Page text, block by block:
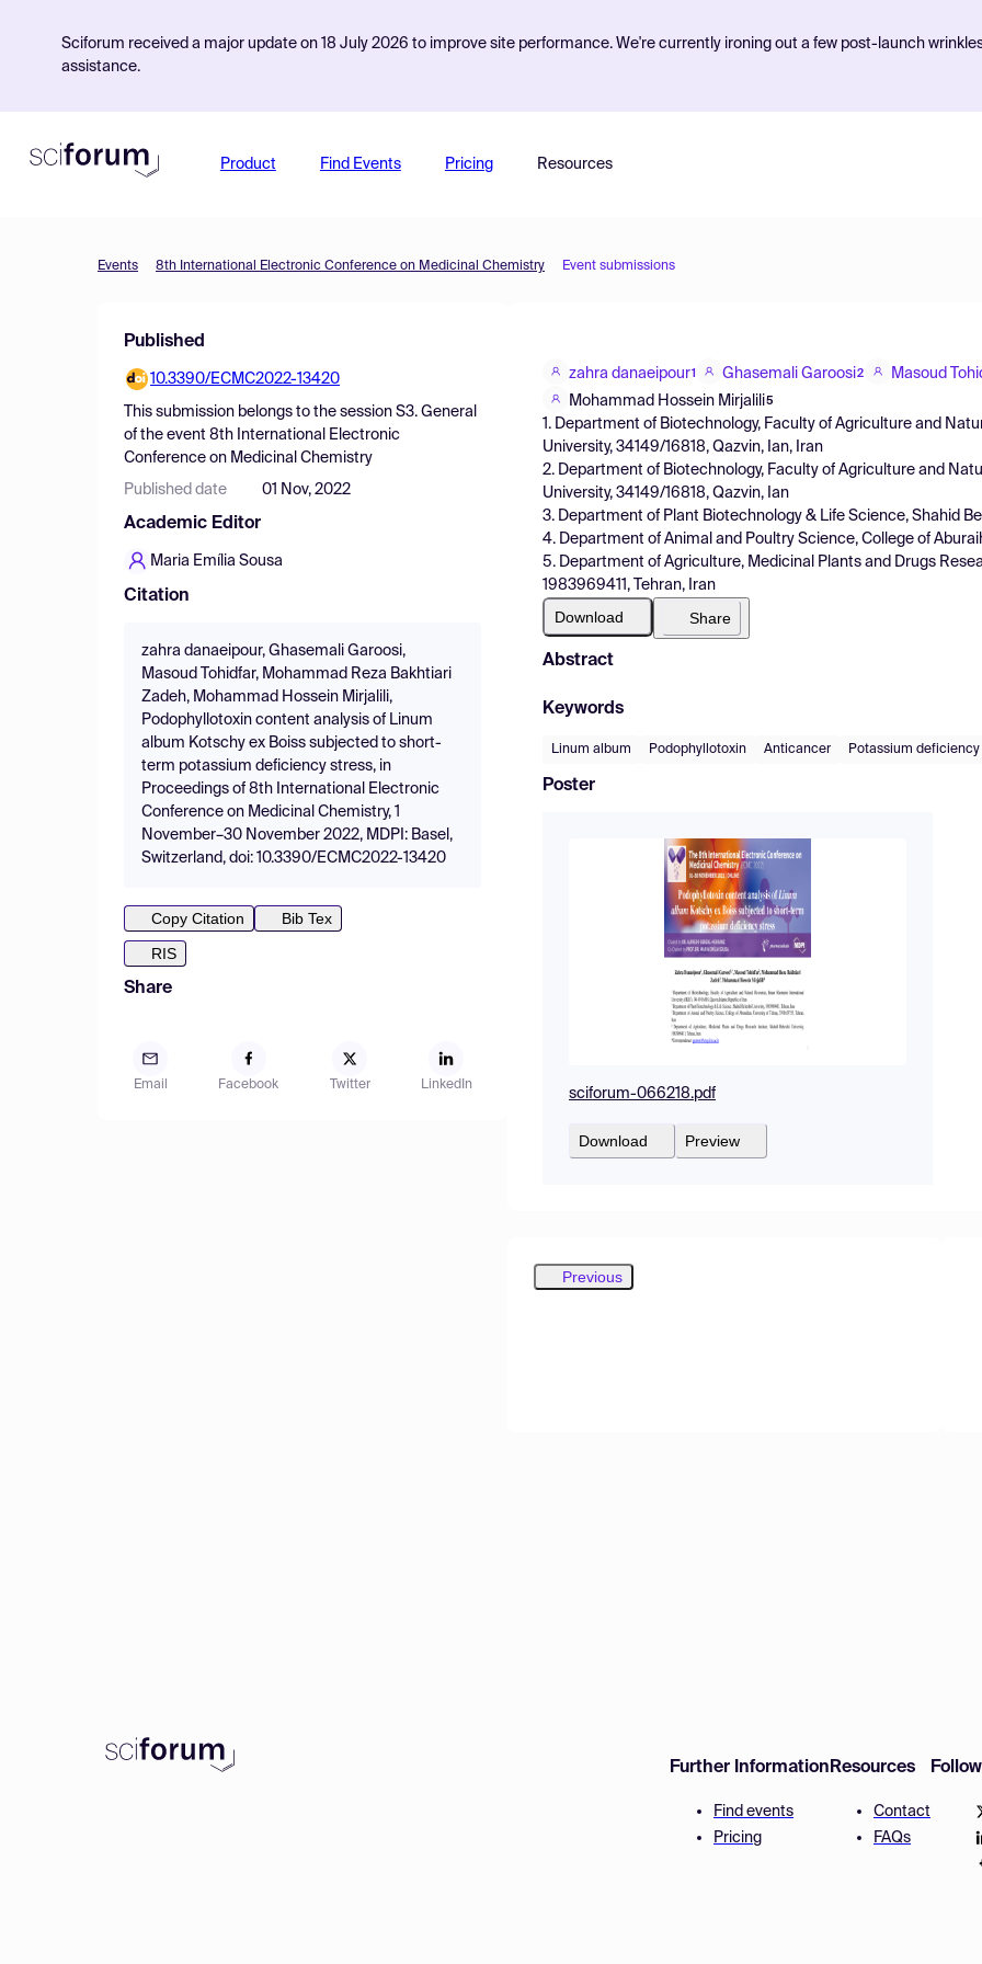
Sciforum received a major update on 18 July 2026 to improve site performance. We're currently ironing out a few post-launch
assistance.
Product Find Events Pricing Resources
Events 8th International Electronic Conference on Medicinal Chemistry Event submissions
Published
10.3390/ECMC2022-13420
This submission belongs to the session S3. General
of the event 8th International Electronic
Conference on Medicinal Chemistry
Published date 01 Nov, 2022
Academic Editor
Maria Emília Sousa
Citation
zahra danaeipour, Ghasemali Garoosi,
Masoud Tohidfar, Mohammad Reza Bakhtiari
Zadeh, Mohammad Hossein Mirjalili,
Podophyllotoxin content analysis of Linum
album Kotschy ex Boiss subjected to short-
term potassium deficiency stress, in
Proceedings of 8th International Electronic
Conference on Medicinal Chemistry, 1
November–30 November 2022, MDPI: Basel,
Switzerland, doi: 10.3390/ECMC2022-13420
Copy Citation
Bib Tex
RIS
Share
Email Facebook Twitter LinkedIn
zahra danaeipour1 Ghasemali Garoosi2
Masoud
Mohammad Hossein Mirjalili5
1. Department of Biotechnology, Faculty of Agriculture and
University, 34149/16818, Qazvin, Ian, Iran
2. Department of Biotechnology, Faculty of Agriculture and
University, 34149/16818, Qazvin, Ian
3. Department of Plant Biotechnology & Life Science, Shahid
4. Department of Animal and Poultry Science, College of
5. Department of Agriculture, Medicinal Plants and Drugs
1983969411, Tehran, Iran
Download Share
Abstract
Keywords
Linum album Podophyllotoxin Anticancer Potassium deficiency
Poster
sciforum-066218.pdf
Download Preview
Previous
Further Information
Find events
Pricing
Resources
Contact
FAQs